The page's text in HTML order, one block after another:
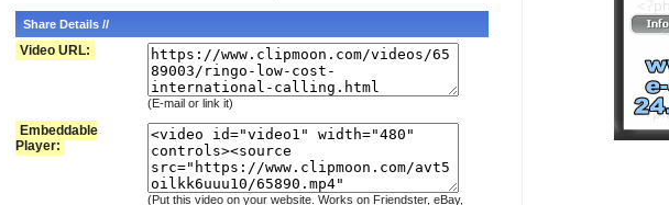
Share Details //
Video URL:
(E-mail or link it)
Embeddable
Player:
(Put this video on your website. Works on Friendster, eBay,